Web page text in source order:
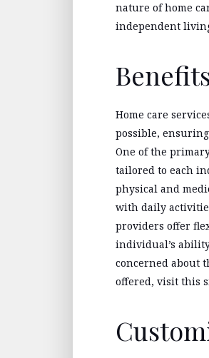
nature of home
independent
Home care
possible,
One of the
tailored to each
physical and
with daily
providers offer
individual’s
concerned about
offered, visit this